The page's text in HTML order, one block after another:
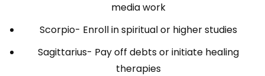
media work
Scorpio- Enroll in spiritual or higher studies
Sagittarius- Pay off debts or initiate healing
therapies